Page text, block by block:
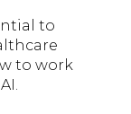
to
to work